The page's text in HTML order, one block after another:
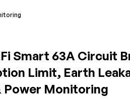
Smart 63A Circuit
Limit, Earth
Power Monitoring